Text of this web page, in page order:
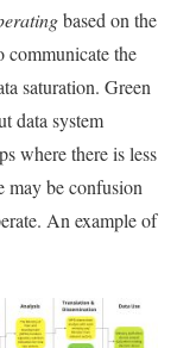
based on the
communicate the
saturation. Green
data system
where there is less
may be confusion
An example of